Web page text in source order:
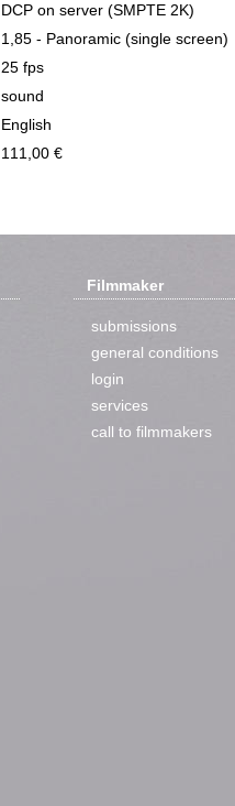
DCP on server (SMPTE 2K)
1,85 - Panoramic (single screen)
25 fps
sound
English
111,00 €
Filmmaker
submissions
general conditions
login
services
call to filmmakers